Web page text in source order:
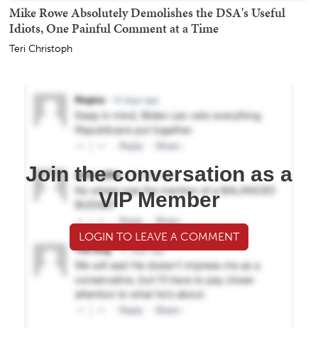
Mike Rowe Absolutely Demolishes the DSA's Useful
Idiots, One Painful Comment at a Time
Teri Christoph
Join the conversation as a
VIP Member
LOGIN TO LEAVE A COMMENT